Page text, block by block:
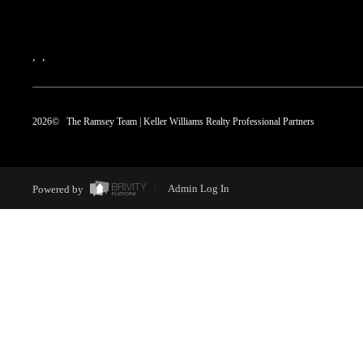
, ,
2026© The Ramsey Team | Keller Williams Realty Professional Partners
Powered by Admin Log In